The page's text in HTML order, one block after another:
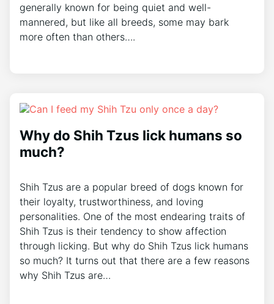
generally known for being quiet and well-
mannered, but like all breeds, some may bark
more often than others….
Why do Shih Tzus lick humans so
much?
Shih Tzus are a popular breed of dogs known for
their loyalty, trustworthiness, and loving
personalities. One of the most endearing traits of
Shih Tzus is their tendency to show affection
through licking. But why do Shih Tzus lick humans
so much? It turns out that there are a few reasons
why Shih Tzus are…